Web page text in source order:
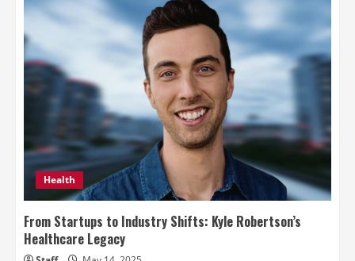
Health
From Startups to Industry Shifts: Kyle Robertson’s
Healthcare Legacy